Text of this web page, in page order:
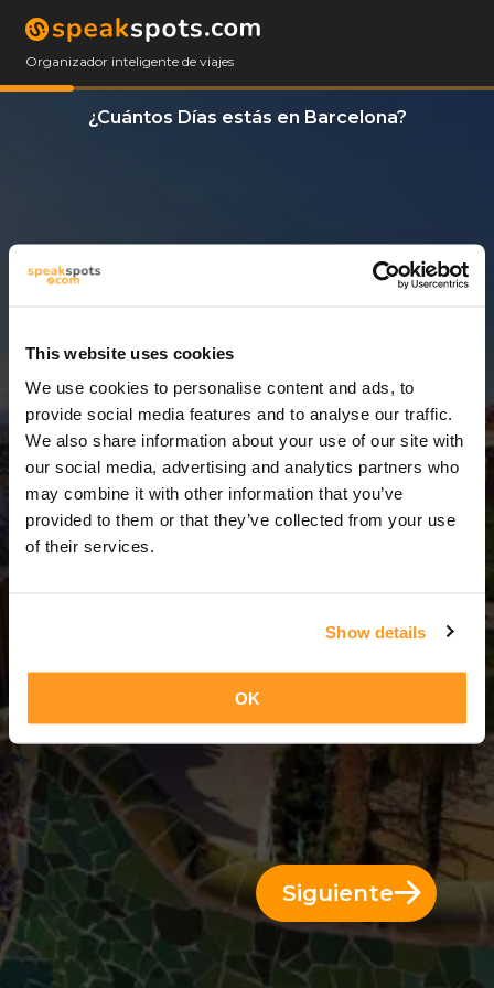
This website uses cookies
We use cookies to personalise content and ads, to
provide social media features and to analyse our traffic.
We also share information about your use of our site with
our social media, advertising and analytics partners who
may combine it with other information that you’ve
provided to them or that they’ve collected from your use
of their services.
Show details
OK
Organizador inteligente de viajes
¿Cuántos Días estás en Barcelona?
1 Día = 0 Noches
Siguiente